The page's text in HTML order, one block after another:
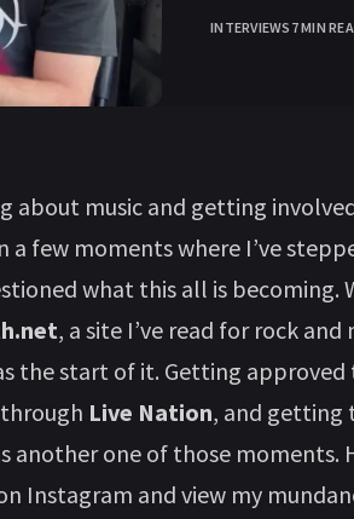
INTERVIEWS 7 MIN
about music and getting
a few moments where I’ve
what this all is becoming.
, a site I’ve read for rock and
the start of it. Getting
Live Nation, and getting
another one of those moments.
Instagram and view my